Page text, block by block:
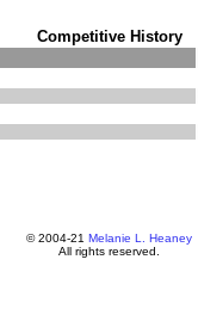
Competitive History
© 2004-21 Melanie L. Heaney
All rights reserved.